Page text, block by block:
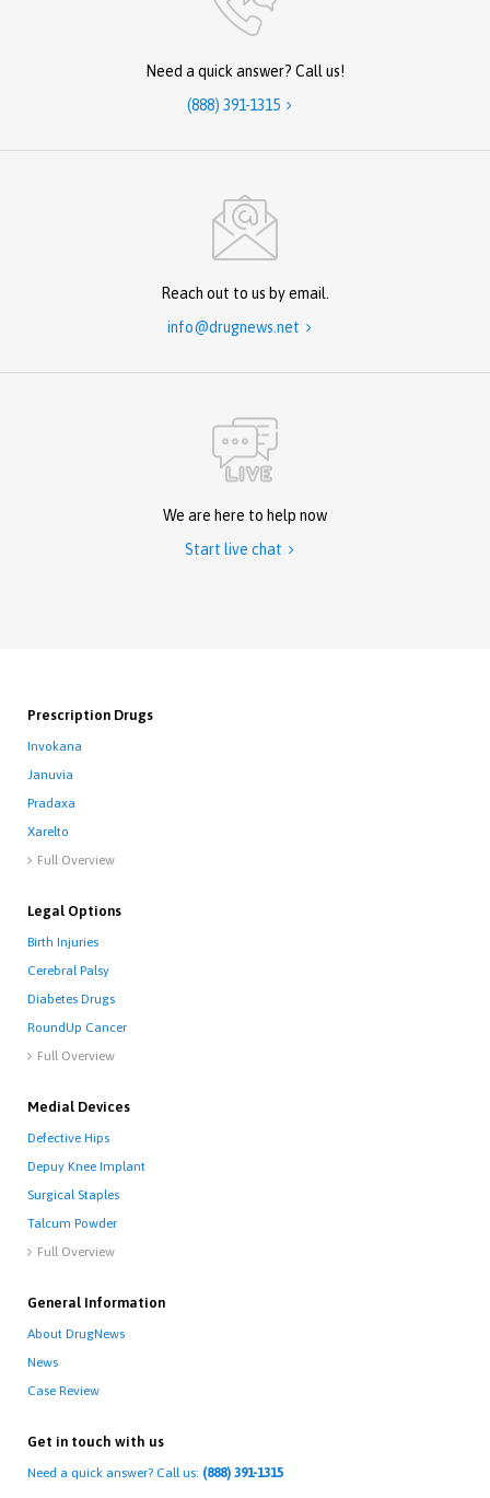
Need a quick answer? Call us!
(888) 391-1315 
Reach out to us by email.
info@drugnews.net 
We are here to help now
Start live chat 
Prescription Drugs
Invokana
Januvia
Pradaxa
Xarelto
 Full Overview
Legal Options
Birth Injuries
Cerebral Palsy
Diabetes Drugs
RoundUp Cancer
 Full Overview
Medial Devices
Defective Hips
Depuy Knee Implant
Surgical Staples
Talcum Powder
 Full Overview
General Information
About DrugNews
News
Case Review
Get in touch with us
Need a quick answer? Call us: (888) 391-1315